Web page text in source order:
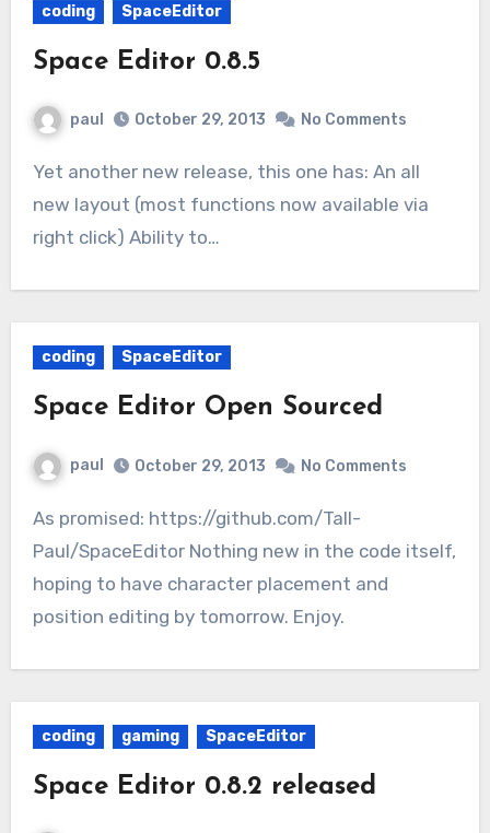
coding SpaceEditor
Space Editor 0.8.5
paul October 29, 2013 No Comments
Yet another new release, this one has: An all
new layout (most functions now available via
right click) Ability to…
coding SpaceEditor
Space Editor Open Sourced
paul October 29, 2013 No Comments
As promised: https://github.com/Tall-
Paul/SpaceEditor Nothing new in the code itself,
hoping to have character placement and
position editing by tomorrow. Enjoy.
coding gaming SpaceEditor
Space Editor 0.8.2 released